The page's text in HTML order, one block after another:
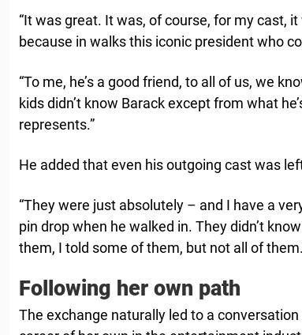
“It was great. It was, of course, for my cast,
because in walks this iconic president who
“To me, he’s a good friend, to all of us, we
kids didn’t know Barack except from what
represents.”
He added that even his outgoing cast was
“They were just absolutely – and I have a
pin drop when he walked in. They didn’t
them, I told some of them, but not all of
Following her own path
The exchange naturally led to a